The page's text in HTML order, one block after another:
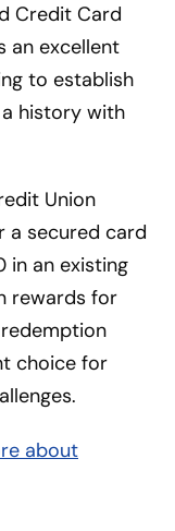
Credit Card
an excellent
to establish
history with
Union
a secured card
in an existing
rewards for
choice for
about